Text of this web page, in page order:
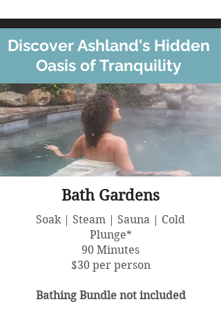
Discover Ashland's Hidden
Oasis of Tranquility
Bath Gardens
Soak | Steam | Sauna | Cold
Plunge*
90 Minutes
$30 per person
Bathing Bundle not included